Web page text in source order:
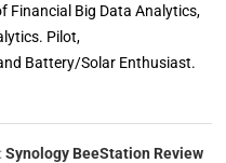
Financial Big Data Analytics,
Pilot,
Battery/Solar Enthusiast.
Synology BeeStation Review